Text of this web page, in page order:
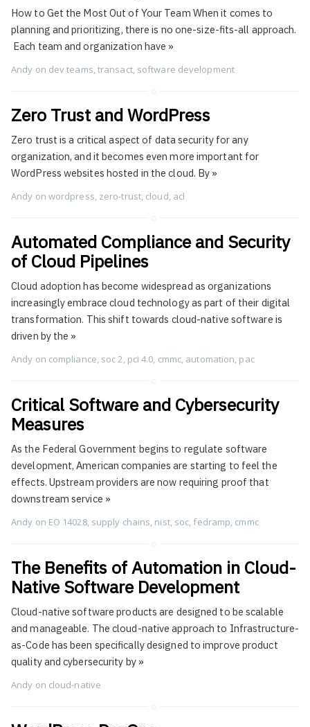
How to Get the Most Out of Your Team When it comes to
planning and prioritizing, there is no one-size-fits-all approach.
Each team and organization have »
Andy on dev teams,transact, software development
Zero Trust and WordPress
Zero trust is a critical aspect of data security for any
organization, and it becomes even more important for
WordPress websites hosted in the cloud. By »
Andy on wordpress, zero-trust, cloud, acl
Automated Compliance and Security
of Cloud Pipelines
Cloud adoption has become widespread as organizations
increasingly embrace cloud technology as part of their digital
transformation. This shift towards cloud-native software is
driven by the »
Andy on compliance, soc 2, pci 4.0, cmmc, automation, pac
Critical Software and Cybersecurity
Measures
As the Federal Government begins to regulate software
development, American companies are starting to feel the
effects. Upstream providers are now requiring proof that
downstream service »
Andy on EO 14028, supply chains, nist, soc, fedramp, cmmc
The Benefits of Automation in Cloud-
Native Software Development
Cloud-native software products are designed to be scalable
and manageable. The cloud-native approach to Infrastructure-
as-Code has been specifically designed to improve product
quality and cybersecurity by »
Andy on cloud-native